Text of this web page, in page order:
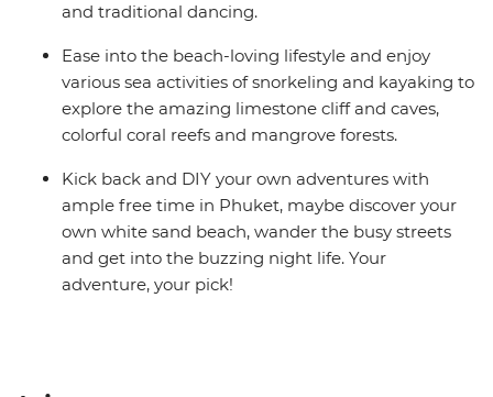
and traditional dancing.
Ease into the beach-loving lifestyle and enjoy
various sea activities of snorkeling and kayaking to
explore the amazing limestone cliff and caves,
colorful coral reefs and mangrove forests.
Kick back and DIY your own adventures with
ample free time in Phuket, maybe discover your
own white sand beach, wander the busy streets
and get into the buzzing night life. Your
adventure, your pick!